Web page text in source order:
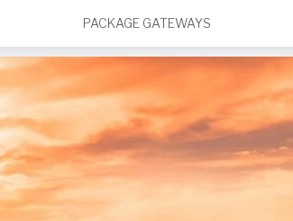
PACKAGE GATEWAYS